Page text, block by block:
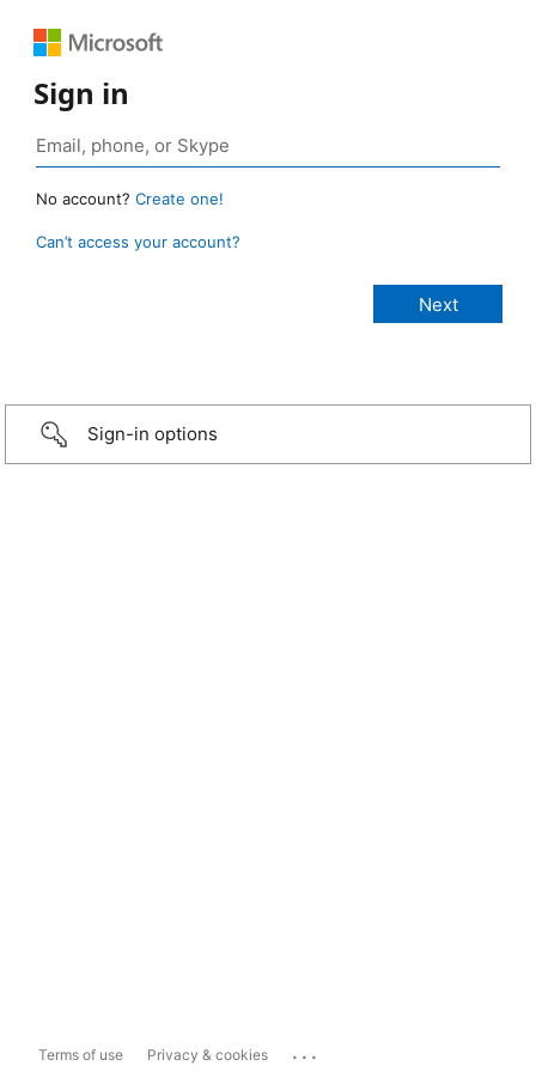
Sign in
No account? Create one!
Can’t access your account?
Sign-in options
Terms of use Privacy & cookies ...